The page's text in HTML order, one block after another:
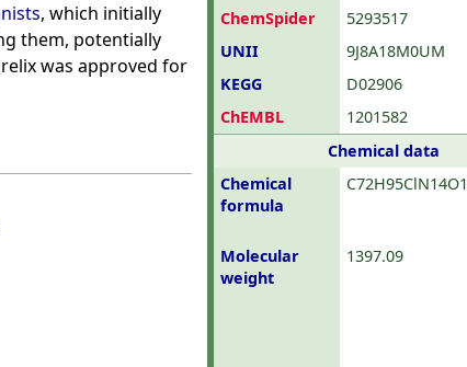
ChemSpider
5293517
UNII
9J8A18M0UM
KEGG
D02906
ChEMBL
1201582
Chemical data
Chemical
formula
Molecular
weight
1397.09
, which initially
them, potentially
was approved for